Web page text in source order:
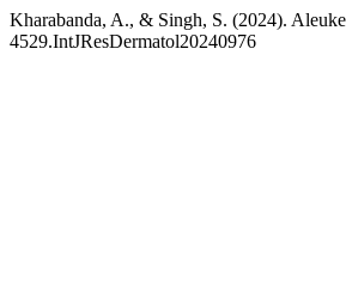
Kharabanda, A., & Singh, S. (2024).
4529.IntJResDermatol20240976